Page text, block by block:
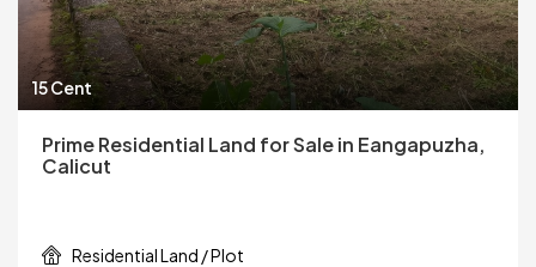
15 Cent
Prime Residential Land for Sale in Eangapuzha,
Calicut
Residential Land / Plot